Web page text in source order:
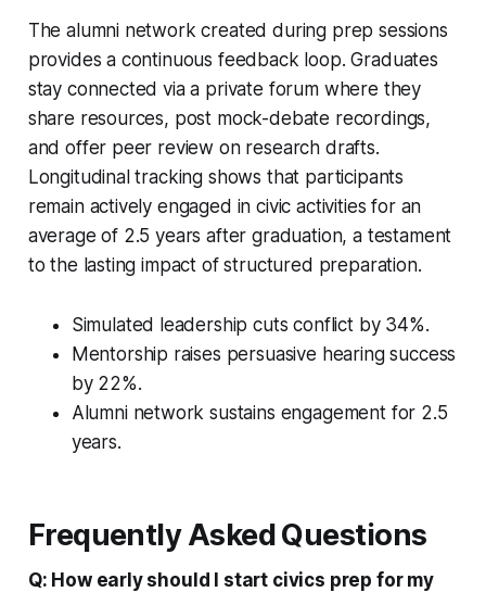
The alumni network created during prep sessions
provides a continuous feedback loop. Graduates
stay connected via a private forum where they
share resources, post mock-debate recordings,
and offer peer review on research drafts.
Longitudinal tracking shows that participants
remain actively engaged in civic activities for an
average of 2.5 years after graduation, a testament
to the lasting impact of structured preparation.
Simulated leadership cuts conflict by 34%.
Mentorship raises persuasive hearing success
by 22%.
Alumni network sustains engagement for 2.5
years.
Frequently Asked Questions
Q: How early should I start civics prep for my